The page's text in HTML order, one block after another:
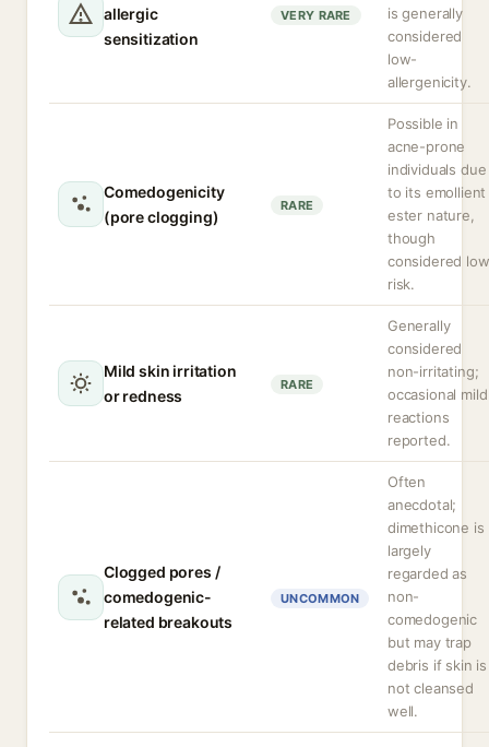
allergic
sensitization
VERY RARE
is generally
considered
low-
allergenicity.
Comedogenicity
(pore clogging)
RARE
Possible in
acne-prone
individuals due
to its emollient
ester nature,
though
considered low
risk.
Mild skin irritation
or redness
RARE
Generally
considered
non-irritating;
occasional mild
reactions
reported.
Clogged pores /
comedogenic-
related breakouts
UNCOMMON
Often
anecdotal;
dimethicone is
largely
regarded as
non-
comedogenic
but may trap
debris if skin is
not cleansed
well.